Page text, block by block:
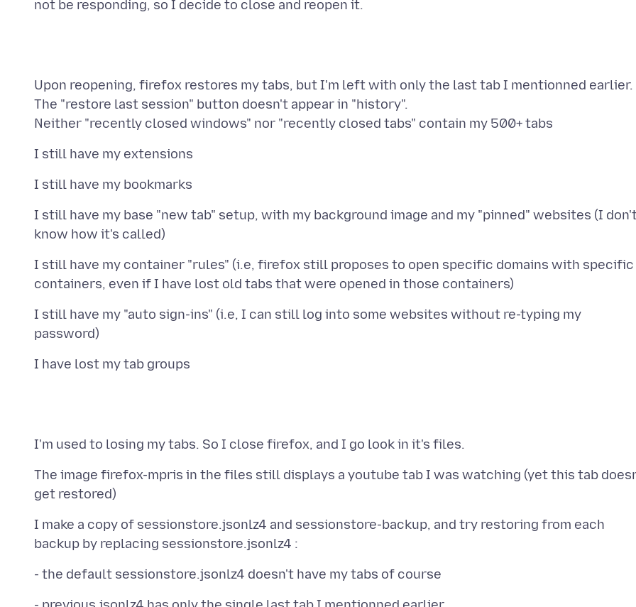
Upon reopening, firefox restores my tabs, but I'm left with only the last tab I mentionned earlier.
The "restore last session" button doesn't appear in "history".
I still have my base "new tab" setup, with my background image and my "pinned" websites (I
I still have my container "rules" (i.e, firefox still proposes to open specific domains with specific
I still have my "auto sign-ins" (i.e, I can still log into some websites without re-typing my
The image firefox-mpris in the files still displays a youtube tab I was watching (yet this tab
I make a copy of sessionstore.jsonlz4 and sessionstore-backup, and try restoring from each